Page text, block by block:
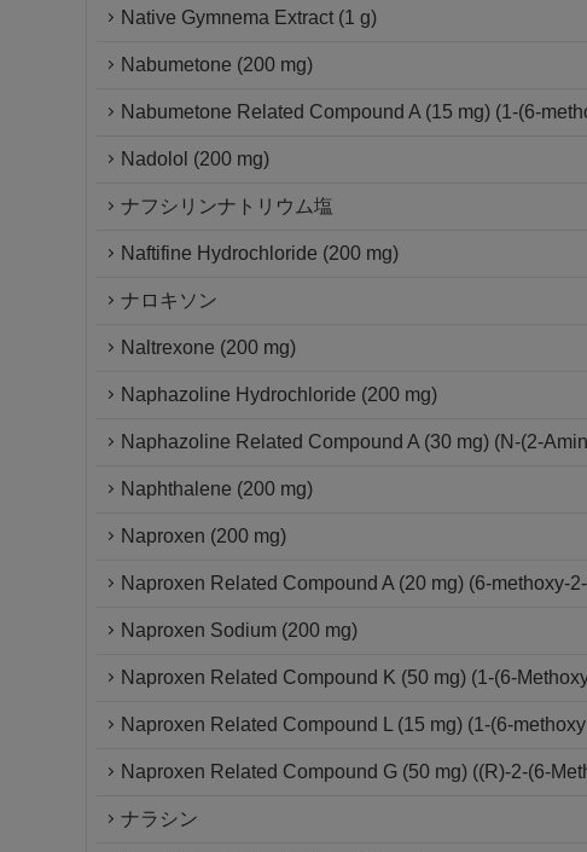
Native Gymnema Extract (1 g)
Nabumetone (200 mg)
Nabumetone Related Compound A (15 mg) (1-(6-
Nadolol (200 mg)
ナフシリンナトリウム塩
Naftifine Hydrochloride (200 mg)
ナロキソン
Naltrexone (200 mg)
Naphazoline Hydrochloride (200 mg)
Naphazoline Related Compound A (30 mg) (N-(2-
Naphthalene (200 mg)
Naproxen (200 mg)
Naproxen Related Compound A (20 mg) (6-methoxy-
Naproxen Sodium (200 mg)
Naproxen Related Compound K (50 mg) (1-(6-
Naproxen Related Compound L (15 mg) (1-(6-
Naproxen Related Compound G (50 mg) ((R)-2-(6-
ナラシン